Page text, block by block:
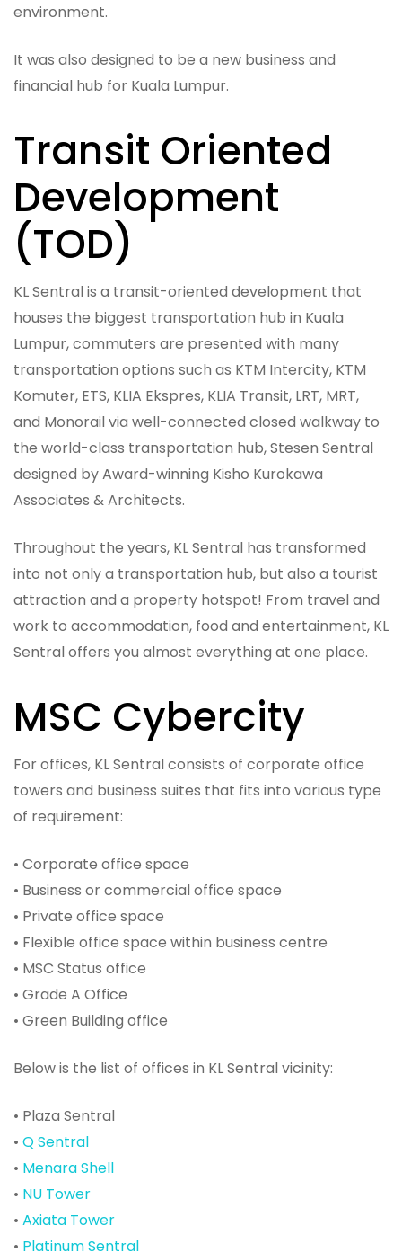
environment.
It was also designed to be a new business and
financial hub for Kuala Lumpur.
Transit Oriented
Development
(TOD)
KL Sentral is a transit-oriented development that
houses the biggest transportation hub in Kuala
Lumpur, commuters are presented with many
transportation options such as KTM Intercity, KTM
Komuter, ETS, KLIA Ekspres, KLIA Transit, LRT, MRT,
and Monorail via well-connected closed walkway to
the world-class transportation hub, Stesen Sentral
designed by Award-winning Kisho Kurokawa
Associates & Architects.
Throughout the years, KL Sentral has transformed
into not only a transportation hub, but also a tourist
attraction and a property hotspot! From travel and
work to accommodation, food and entertainment, KL
Sentral offers you almost everything at one place.
MSC Cybercity
For offices, KL Sentral consists of corporate office
towers and business suites that fits into various type
of requirement:
• Corporate office space
• Business or commercial office space
• Private office space
• Flexible office space within business centre
• MSC Status office
• Grade A Office
• Green Building office
Below is the list of offices in KL Sentral vicinity:
• Plaza Sentral
• Q Sentral
• Menara Shell
• NU Tower
• Axiata Tower
• Platinum Sentral